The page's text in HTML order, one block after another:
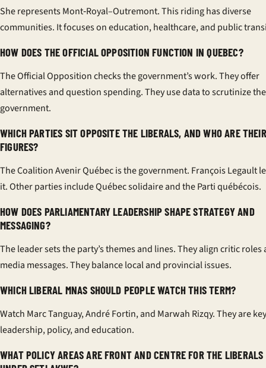
She represents Mont‑Royal–Outremont. This riding has diverse
communities. It focuses on education, healthcare, and public
HOW DOES THE OFFICIAL OPPOSITION FUNCTION IN QUEBEC?
The Official Opposition checks the government’s work. They offer
alternatives and question spending. They use data to scrutinize the
government.
WHICH PARTIES SIT OPPOSITE THE LIBERALS, AND WHO ARE
FIGURES?
The Coalition Avenir Québec is the government. François Legault
it. Other parties include Québec solidaire and the Parti québécois.
HOW DOES PARLIAMENTARY LEADERSHIP SHAPE STRATEGY AND
MESSAGING?
The leader sets the party’s themes and lines. They align critic roles
media messages. They balance local and provincial issues.
WHICH LIBERAL MNAS SHOULD PEOPLE WATCH THIS TERM?
Watch Marc Tanguay, André Fortin, and Marwah Rizqy. They are
leadership, policy, and education.
WHAT POLICY AREAS ARE FRONT AND CENTRE FOR THE LIBERALS